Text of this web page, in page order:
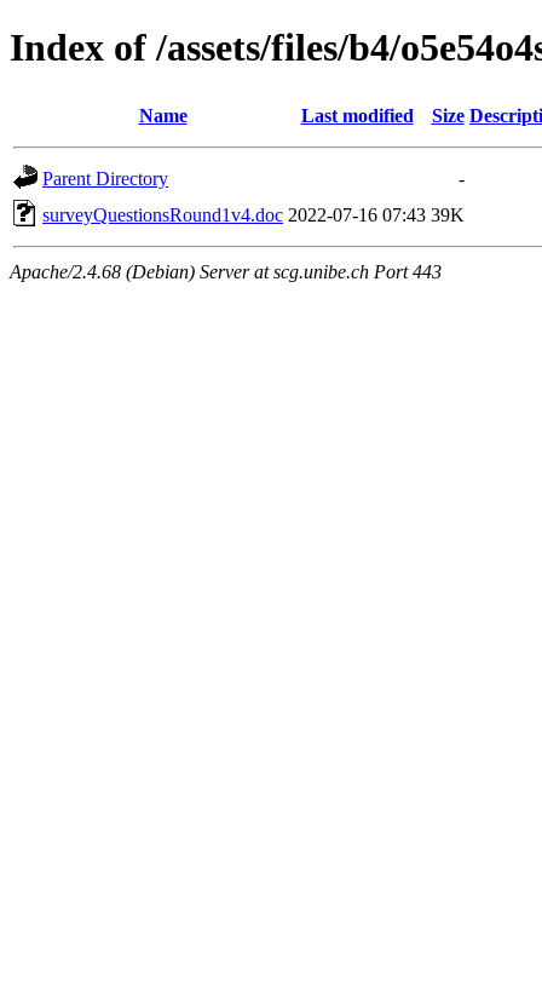
Index of /assets/files/b4/
Name Last modified Size
Parent Directory
-
surveyQuestionsRound1v4.doc 2022-07-16 07:43 39K
Apache/2.4.68 (Debian) Server at scg.unibe.ch Port 443